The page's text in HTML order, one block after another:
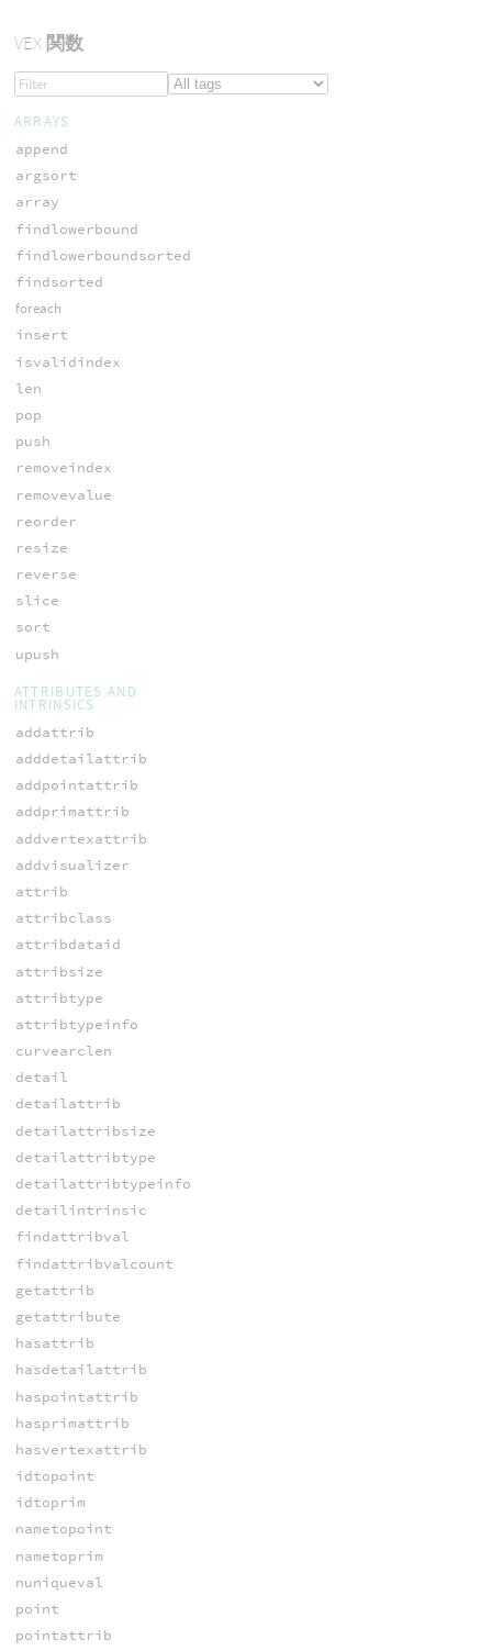
VEX関数
ARRAYS
append
argsort
array
findlowerbound
findlowerboundsorted
findsorted
foreach
insert
isvalidindex
len
pop
push
removeindex
removevalue
reorder
resize
reverse
slice
sort
upush
ATTRIBUTES AND
INTRINSICS
addattrib
adddetailattrib
addpointattrib
addprimattrib
addvertexattrib
addvisualizer
attrib
attribclass
attribdataid
attribsize
attribtype
attribtypeinfo
curvearclen
detail
detailattrib
detailattribsize
detailattribtype
detailattribtypeinfo
detailintrinsic
findattribval
findattribvalcount
getattrib
getattribute
hasattrib
hasdetailattrib
haspointattrib
hasprimattrib
hasvertexattrib
idtopoint
idtoprim
nametopoint
nametoprim
nuniqueval
point
pointattrib